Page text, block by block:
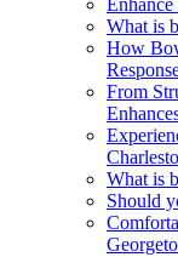
What is
How
From
What is
Should